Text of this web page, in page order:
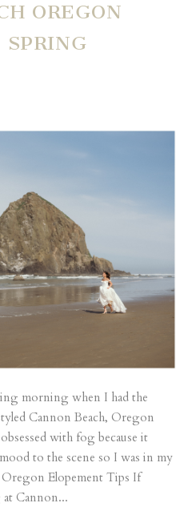
OREGON
morning when I had the
Cannon Beach, Oregon
with fog because it
to the scene so I was in my
Oregon Elopement Tips If
Cannon...